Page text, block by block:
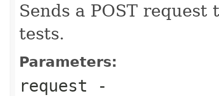
Sends a POST
tests.
Parameters:
request -